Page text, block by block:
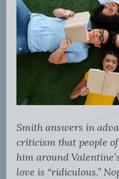
Smith answers in
criticism that people
him around
love is “ridiculous.”